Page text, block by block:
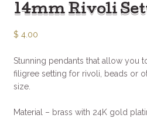
14mm Rivoli
$ 4.00
Stunning pendants that allow you
filigree setting for rivoli, beads or
size.
Material – brass with 24K gold